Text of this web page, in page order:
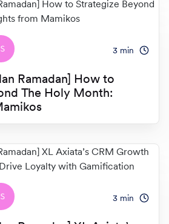
3 min
Ramadan] How to
The Holy Month:
3 min